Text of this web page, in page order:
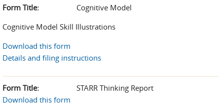
Form Title:
Cognitive Model
Cognitive Model Skill Illustrations
Download this form
Details and filing instructions
Form Title:
STARR Thinking Report
Download this form